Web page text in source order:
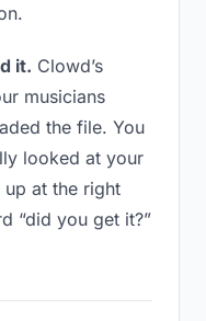
it. Clowd’s
musicians
the file. You
looked at your
at the right
“did you get it?”